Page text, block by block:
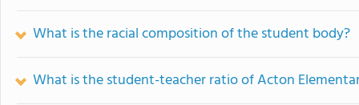
What is the racial composition of the student body?
What is the student-teacher ratio of Acton